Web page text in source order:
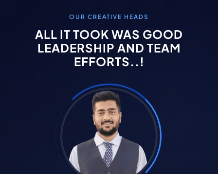
OUR CREATIVE HEADS
ALL IT TOOK WAS GOOD
LEADERSHIP AND TEAM
EFFORTS..!